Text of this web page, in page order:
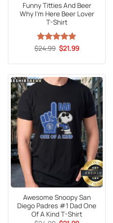
Funny Titties And Beer
Why I’m Here Beer Lover
T-Shirt
Rated5
$24.99 Original
price
$24.99.
$21.99Current
$21.99.
Awesome Snoopy San
Diego Padres #1 Dad One
Of A Kind T-Shirt